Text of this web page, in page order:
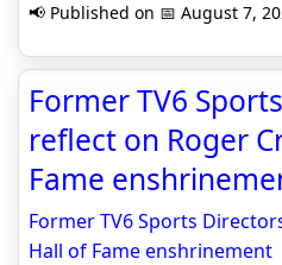
📢 Published on 📅 August 7,
Former TV6
reflect on Roger
Fame
Former TV6 Sports
Hall of Fame enshrinement